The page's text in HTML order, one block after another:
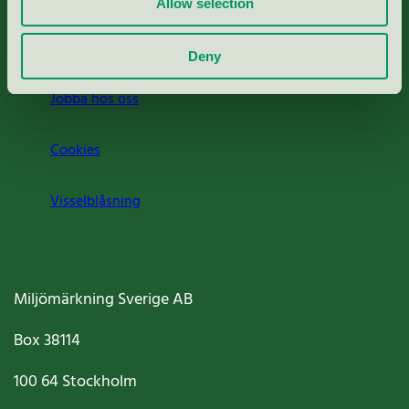
Deny
Jobba hos oss
Cookies
Visselblåsning
Miljömärkning Sverige AB
Box38114
100 64Stockholm